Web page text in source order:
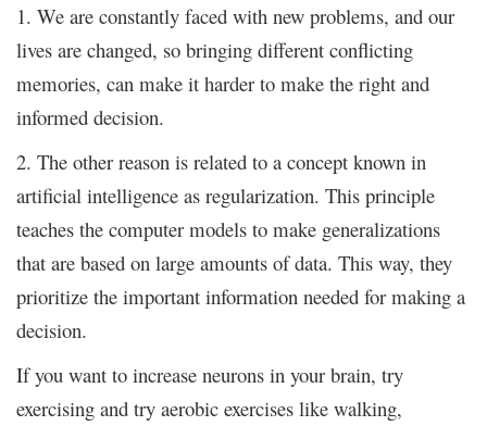
1. We are constantly faced with new problems, and our
lives are changed, so bringing different conflicting
memories, can make it harder to make the right and
informed decision.
2. The other reason is related to a concept known in
artificial intelligence as regularization. This principle
teaches the computer models to make generalizations
that are based on large amounts of data. This way, they
prioritize the important information needed for making a
decision.
If you want to increase neurons in your brain, try
exercising and try aerobic exercises like walking,